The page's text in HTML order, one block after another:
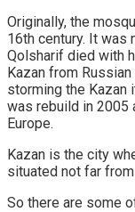
Originally, the
16th century. It was
Qolsharif died with
Kazan from
storming the Kazan
was rebuild in 2005
Europe.
Kazan is the city
situated not far
So there are some